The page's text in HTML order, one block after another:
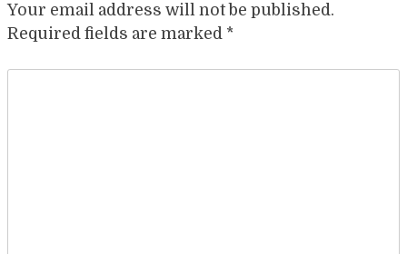
Your email address will not be published.
Required fields are marked *